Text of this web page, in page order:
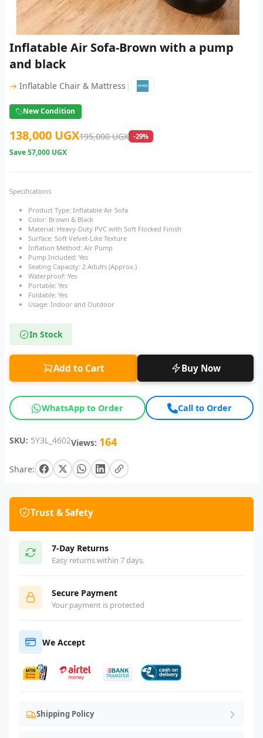
Inflatable Air Sofa-Brown with a pump
and black
→ Inflatable Chair & Mattress |
New Condition
138,000 UGX195,000 UGX -29%
Save57,000 UGX
Specifications
Product Type: Inflatable Air Sofa
Color: Brown & Black
Material: Heavy-Duty PVC with Soft Flocked Finish
Surface: Soft Velvet-Like Texture
Inflation Method: Air Pump
Pump Included: Yes
Seating Capacity: 2 Adults (Approx.)
Waterproof: Yes
Portable: Yes
Foldable: Yes
Usage: Indoor and Outdoor
In Stock
Add to Cart Buy Now
WhatsApp to Order Call to Order
SKU: 5Y3L_4602Views: 164
Share:
Trust & Safety
7-Day Returns
Easy returns within 7 days.
Secure Payment
Your payment is protected
We Accept
Shipping Policy